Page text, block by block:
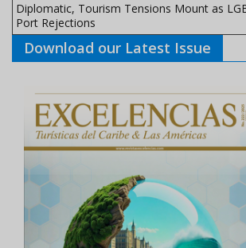
Diplomatic, Tourism Tensions Mount as
Port Rejections
Download our Latest Issue